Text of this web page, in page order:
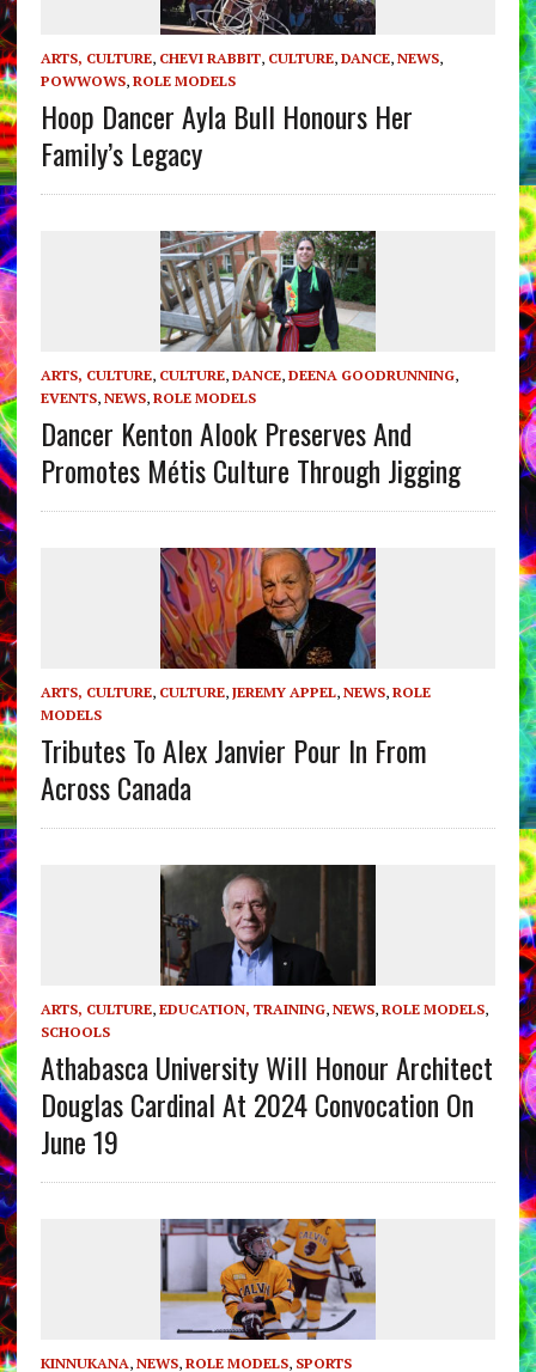
ARTS, CULTURE, CHEVI RABBIT, CULTURE, DANCE, NEWS,
POWWOWS, ROLE MODELS
Hoop Dancer Ayla Bull Honours Her
Family’s Legacy
ARTS, CULTURE, CULTURE, DANCE, DEENA GOODRUNNING,
EVENTS, NEWS, ROLE MODELS
Dancer Kenton Alook Preserves And
Promotes Métis Culture Through Jigging
ARTS, CULTURE, CULTURE, JEREMY APPEL, NEWS, ROLE
MODELS
Tributes To Alex Janvier Pour In From
Across Canada
ARTS, CULTURE, EDUCATION, TRAINING, NEWS, ROLE MODELS,
SCHOOLS
Athabasca University Will Honour Architect
Douglas Cardinal At 2024 Convocation On
June 19
KINNUKANA, NEWS, ROLE MODELS, SPORTS